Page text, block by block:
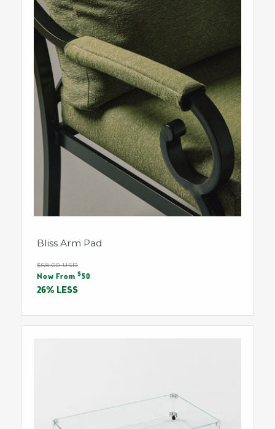
Bliss Arm Pad
Regular
price
$68.00 USD
Sale
price
Now From $50
26% LESS